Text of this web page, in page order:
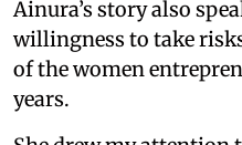
Ainura’s story also
willingness to take
of the women
years.